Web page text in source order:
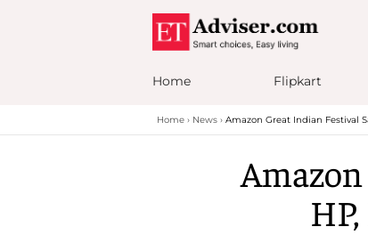
Home Flipkart
Home News Amazon Great Indian Festival